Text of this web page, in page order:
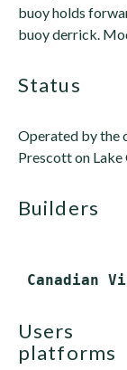
buoy holds
buoy derrick.
status
Operated by the
Prescott on
builders
users
platforms